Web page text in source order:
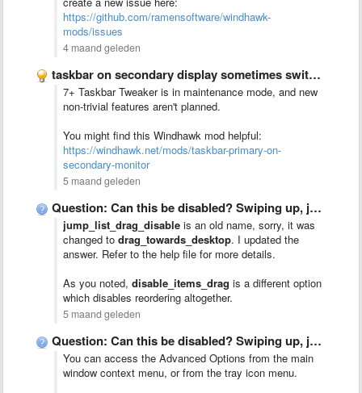
https://github.com/ramensoftware/windhawk-
mods/issues
4 maand geleden
taskbar on secondary display sometimes switches to primary display
7+ Taskbar Tweaker is in maintenance mode, and new
non-trivial features aren't planned.
You might find this Windhawk mod helpful:
https://windhawk.net/mods/taskbar-primary-on-
secondary-monitor
5 maand geleden
Question: Can this be disabled? Swiping up, jump list menu …
jump_list_drag_disable is an old name, sorry, it was
changed to drag_towards_desktop. I updated the
answer. Refer to the help file for more details.
As you noted, disable_items_drag is a different option
which disables reordering altogether.
5 maand geleden
Question: Can this be disabled? Swiping up, jump list menu …
You can access the Advanced Options from the main
window context menu, or from the tray icon menu.